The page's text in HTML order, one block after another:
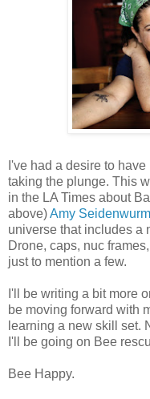
I've had a desire to
taking the plunge. This
in the LA Times about
above)Amy Seidenwurm
universe that includes a
Drone, caps, nuc
just to mention a few.
I'll be writing a bit more
be moving forward with
learning a new skill set.
I'll be going on Bee
Bee Happy.